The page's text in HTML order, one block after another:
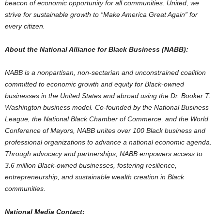
beacon of economic opportunity for all communities. United, we
strive for sustainable growth to “Make America Great Again” for
every citizen.
About the National Alliance for Black Business (NABB):
NABB is a nonpartisan, non-sectarian and unconstrained coalition
committed to economic growth and equity for Black-owned
businesses in the United States and abroad using the Dr. Booker T.
Washington business model. Co-founded by the National Business
League, the National Black Chamber of Commerce, and the World
Conference of Mayors, NABB unites over 100 Black business and
professional organizations to advance a national economic agenda.
Through advocacy and partnerships, NABB empowers access to
3.6 million Black-owned businesses, fostering resilience,
entrepreneurship, and sustainable wealth creation in Black
communities.
National Media Contact: